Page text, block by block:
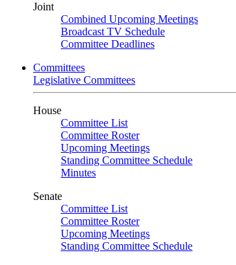
Joint
Combined Upcoming Meetings
Broadcast TV Schedule
Committee Deadlines
Committees
Legislative Committees
House
Committee List
Committee Roster
Upcoming Meetings
Standing Committee Schedule
Minutes
Senate
Committee List
Committee Roster
Upcoming Meetings
Standing Committee Schedule